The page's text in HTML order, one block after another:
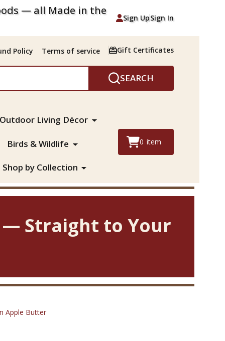
— all Made in the
Sign UpSign In
Policy Terms of service Gift Certificates
SEARCH
Outdoor Living Décor
Birds & Wildlife
Shop by Collection
0 item
— Straight to Your
Apple Butter